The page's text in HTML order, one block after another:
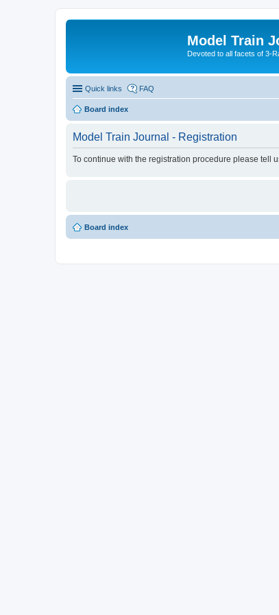
Model Train
Devoted to all facets of 3-
Quick links FAQ
Board index
Model Train Journal - Registration
To continue with the registration procedure please tell
Board index